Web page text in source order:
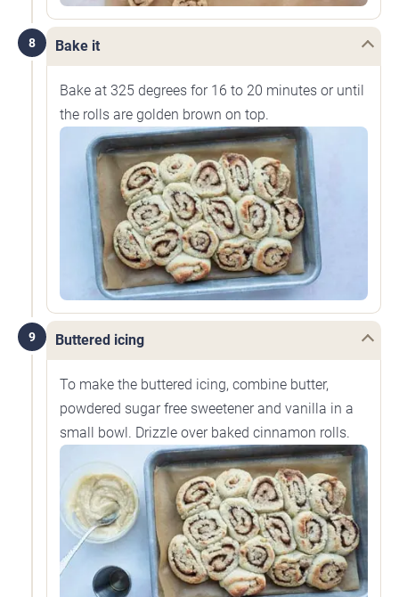
8 Bake it
Bake at 325 degrees for 16 to 20 minutes or until
the rolls are golden brown on top.
9 Buttered icing
To make the buttered icing, combine butter,
powdered sugar free sweetener and vanilla in a
small bowl. Drizzle over baked cinnamon rolls.